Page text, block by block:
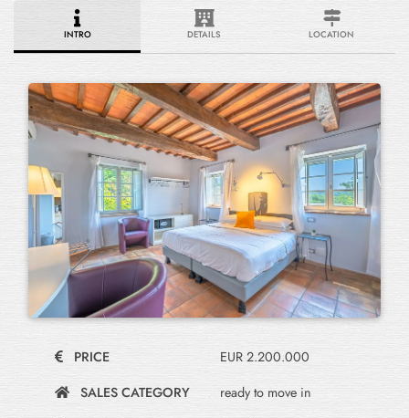
INTRO DETAILS LOCATION
PRICE
EUR 2.200.000
SALES CATEGORY
ready to move in